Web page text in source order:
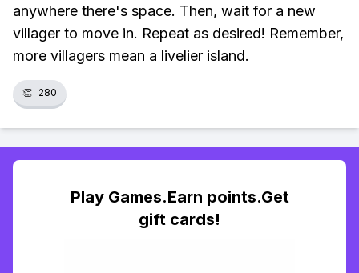
anywhere there's space. Then, wait for a new
villager to move in. Repeat as desired! Remember,
more villagers mean a livelier island.
👏 280
Play Games.Earn points.Get
gift cards!